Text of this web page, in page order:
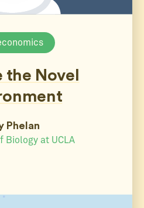
the Novel
Phelan
Biology at UCLA